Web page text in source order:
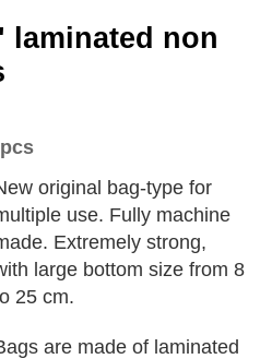
laminated non
original bag-type for
use. Fully machine
Extremely strong,
large bottom size from 8
25 cm.
are made of laminated